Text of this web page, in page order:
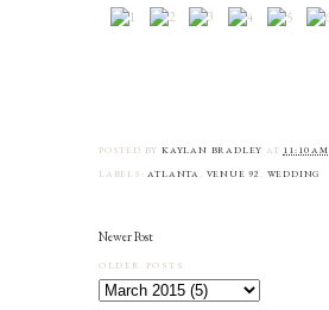
POSTED BY KAYLAN BRADLEY AT 11:10 AM
LABELS: ATLANTA VENUE 92 WEDDING
Newer Post
OLDER POSTS